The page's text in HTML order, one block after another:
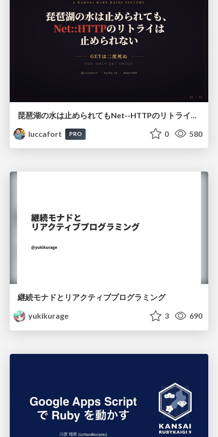
luccafort
PRO 0 580
継続モナドとリアクティブプログラミング
yukikurage
3 690